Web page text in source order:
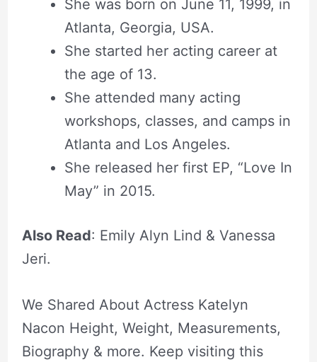
She was born on June 11, 1999, in
Atlanta, Georgia, USA.
She started her acting career at
the age of 13.
She attended many acting
workshops, classes, and camps in
Atlanta and Los Angeles.
She released her first EP, “Love In
May” in 2015.
Also Read: Emily Alyn Lind & Vanessa
Jeri.
We Shared About Actress Katelyn
Nacon Height, Weight, Measurements,
Biography & more. Keep visiting this